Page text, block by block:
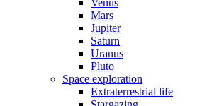
Venus
Mars
Jupiter
Saturn
Uranus
Pluto
Space exploration
Extraterrestrial life